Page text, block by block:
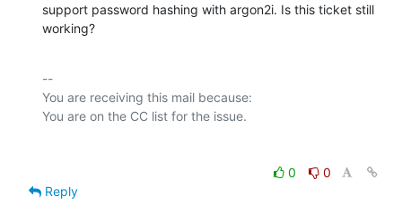
support password hashing with argon2i. Is this ticket still
working?
--
You are receiving this mail because:
0
0
Reply